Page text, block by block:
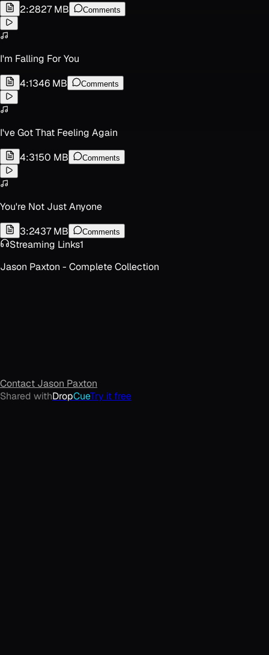
2:2827 MB Comments
I'm Falling For You
4:1346 MB Comments
I've Got That Feeling Again
4:3150 MB Comments
You're Not Just Anyone
3:2437 MB Comments
Streaming Links1
Jason Paxton - Complete Collection
Contact Jason Paxton
Shared withDropCueTry it free